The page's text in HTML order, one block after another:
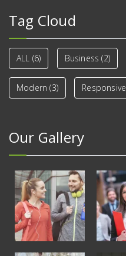
Tag Cloud
ALL (6) Business (2)
Modern (3) Responsive
Our Gallery